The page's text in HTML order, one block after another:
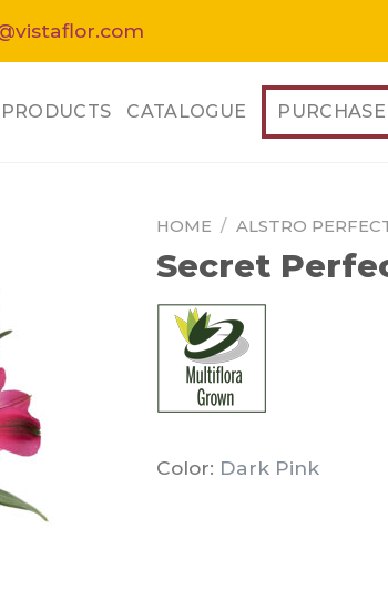
PRODUCTS CATALOGUE PURCHASE
HOME / ALSTRO
Secret
Color: Dark Pink